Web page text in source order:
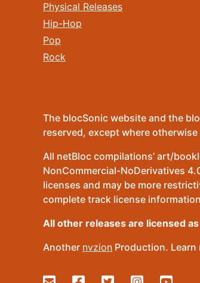
Physical Releases
Hip-Hop
Pop
Rock
The blocSonic website and the
reserved, except where
All netBloc compilations’ art/
NonCommercial-NoDerivatives
licenses and may be more
complete track license
All other releases are licensed
Another nvzion Production.